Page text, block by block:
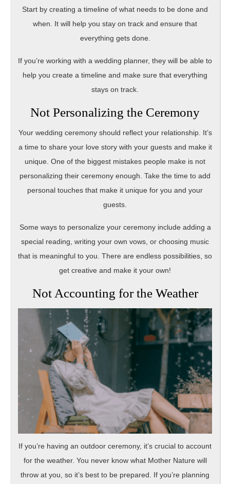
Start by creating a timeline of what needs to be done and
when. It will help you stay on track and ensure that
everything gets done.
If you’re working with a wedding planner, they will be able to
help you create a timeline and make sure that everything
stays on track.
Not Personalizing the Ceremony
Your wedding ceremony should reflect your relationship. It’s
a time to share your love story with your guests and make it
unique. One of the biggest mistakes people make is not
personalizing their ceremony enough. Take the time to add
personal touches that make it unique for you and your
guests.
Some ways to personalize your ceremony include adding a
special reading, writing your own vows, or choosing music
that is meaningful to you. There are endless possibilities, so
get creative and make it your own!
Not Accounting for the Weather
If you’re having an outdoor ceremony, it’s crucial to account
for the weather. You never know what Mother Nature will
throw at you, so it’s best to be prepared. If you’re planning